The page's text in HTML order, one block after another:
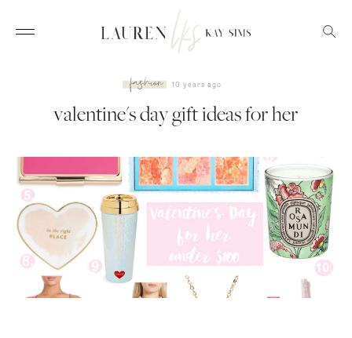
fashion 10 years ago
valentine's day gift ideas for her